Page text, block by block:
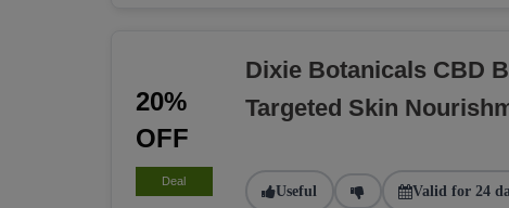
20%
OFF
Deal
Dixie Botanicals CBD
Targeted Skin
Useful Valid for 24